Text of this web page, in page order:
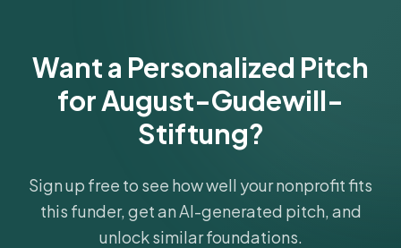
Want a Personalized Pitch
for August-Gudewill-
Stiftung?
Sign up free to see how well your nonprofit fits
this funder, get an AI-generated pitch, and
unlock similar foundations.